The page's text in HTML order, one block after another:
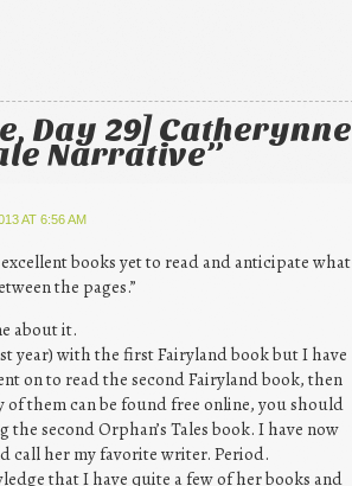
Day 29] Catherynne
Narrative”
AT 6:56 AM
books yet to read and anticipate what
the pages.”
about it.
year) with the first Fairyland book but I have
on to read the second Fairyland book, then
of them can be found free online, you should
second Orphan’s Tales book. I have now
call her my favorite writer. Period.
that I have quite a few of her books and